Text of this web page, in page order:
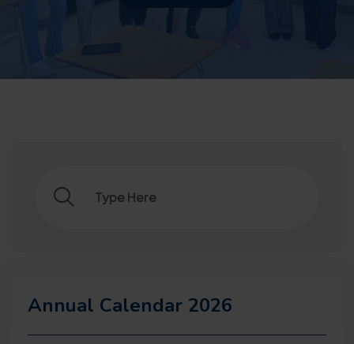
Annual Calendar 2026